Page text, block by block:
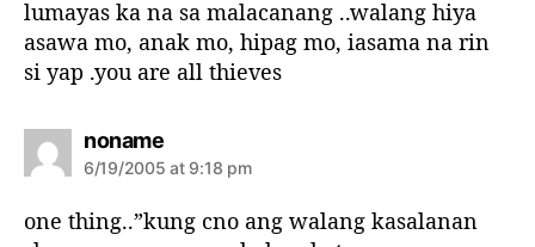
lumayas ka na sa malacanang ..walang hiya
asawa mo, anak mo, hipag mo, iasama na rin
si yap .you are all thieves
nonames
a
:
6/19/2005 at 9:18 pm
one thing..”kung cno ang walang kasalanan